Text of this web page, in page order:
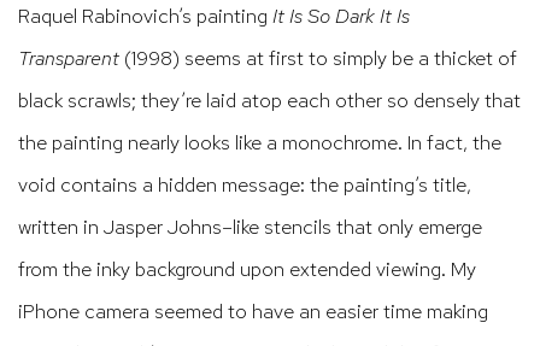
Raquel Rabinovich’s painting It Is So Dark It Is
Transparent (1998) seems at first to simply be a thicket of
black scrawls; they’re laid atop each other so densely that
the painting nearly looks like a monochrome. In fact, the
void contains a hidden message: the painting’s title,
written in Jasper Johns–like stencils that only emerge
from the inky background upon extended viewing. My
iPhone camera seemed to have an easier time making